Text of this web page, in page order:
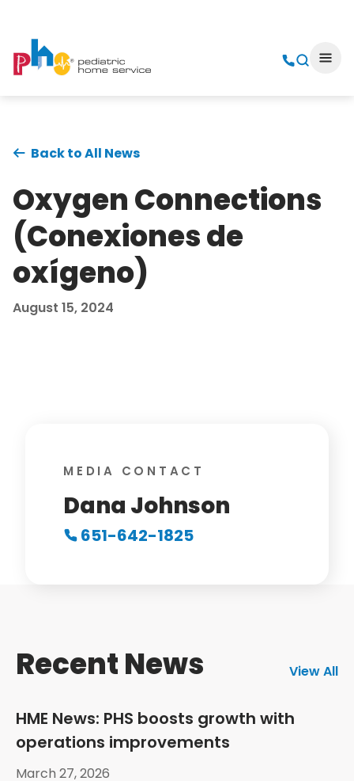
Back to All News
Oxygen Connections
(Conexiones de
oxígeno)
August 15, 2024
MEDIA CONTACT
Dana Johnson
651-642-1825
Recent News View All
HME News: PHS boosts growth with
operations improvements
March 27, 2026